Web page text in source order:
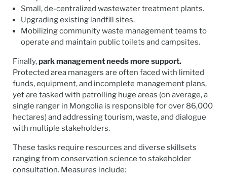
Small, de-centralized wastewater treatment plants.
Upgrading existing landfill sites.
Mobilizing community waste management teams to
operate and maintain public toilets and campsites.
Finally,park management needs more support.
Protected area managers are often faced with limited
funds, equipment, and incomplete management plans,
yet are tasked with patrolling huge areas (on average, a
single ranger in Mongolia is responsible for over 86,000
hectares) and addressing tourism, waste, and dialogue
with multiple stakeholders.
These tasks require resources and diverse skillsets
ranging from conservation science to stakeholder
consultation. Measures include: